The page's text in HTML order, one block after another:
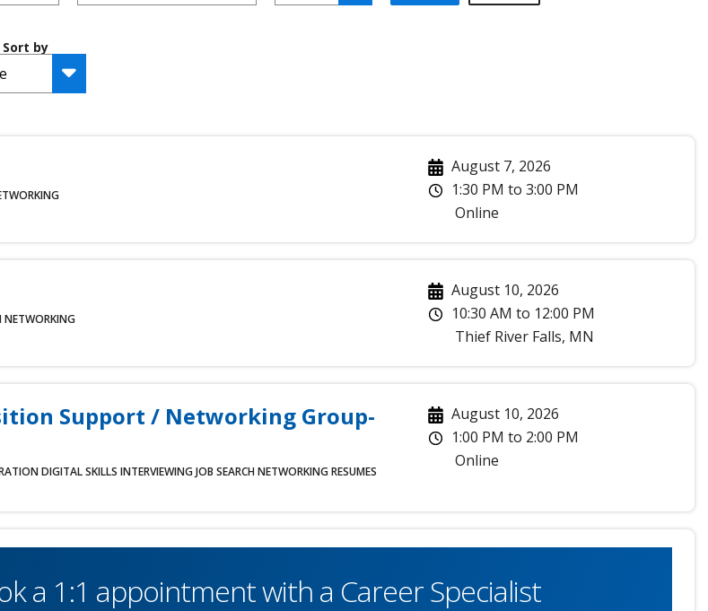
Sort by
August 7, 2026
1:30 PM to3:00 PM
Online
NETWORKING
August 10, 2026
10:30 AM to 12:00 PM
Thief River Falls, MN
Support / Networking Group-
DIGITAL SKILLS INTERVIEWING JOB SEARCH NETWORKING RESUMES
August 10, 2026
1:00 PM to 2:00 PM
Online
a 1:1 appointment with a Career Specialist